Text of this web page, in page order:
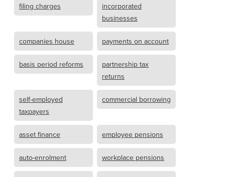
filing charges
incorporated
businesses
companies house payments on account
basis period reforms
partnership tax
returns
self-employed
taxpayers
commercial borrowing
asset finance employee pensions
auto-enrolment workplace pensions